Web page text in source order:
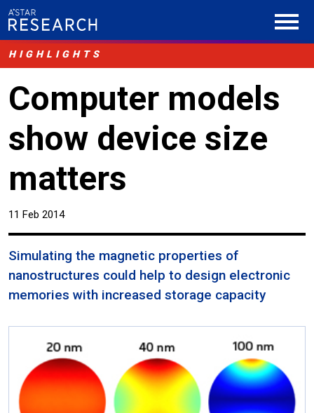
HIGHLIGHTS
Computer models
show device size
matters
11 Feb 2014
Simulating the magnetic properties of
nanostructures could help to design electronic
memories with increased storage capacity